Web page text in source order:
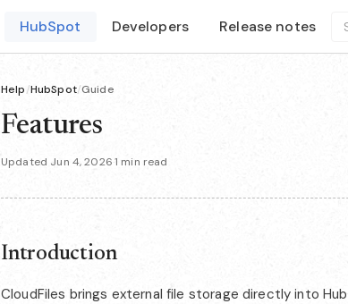
HubSpot Developers Release notes
Help/HubSpot/Guide
Features
Updated Jun 4, 2026·1 min read
Introduction
CloudFiles brings external file storage directly into